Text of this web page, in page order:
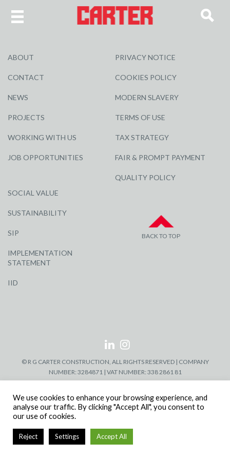
ABOUT
CONTACT
NEWS
PROJECTS
WORKING WITH US
JOB OPPORTUNITIES
SOCIAL VALUE
SUSTAINABILITY
SIP
IMPLEMENTATION
STATEMENT
IID
PRIVACY NOTICE
COOKIES POLICY
MODERN SLAVERY
TERMS OF USE
TAX STRATEGY
FAIR & PROMPT PAYMENT
QUALITY POLICY
BACK TO TOP
© R G CARTER CONSTRUCTION, ALL RIGHTS RESERVED | COMPANY
NUMBER: 3284871 | VAT NUMBER: 338 2861 81
We use cookies to enhance your browsing experience, and
analyse our traffic. By clicking "Accept All", you consent to
our use of cookies.
Reject Settings Accept All